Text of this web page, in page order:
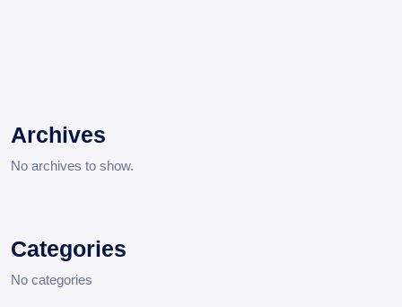
Archives
No archives to show.
Categories
No categories